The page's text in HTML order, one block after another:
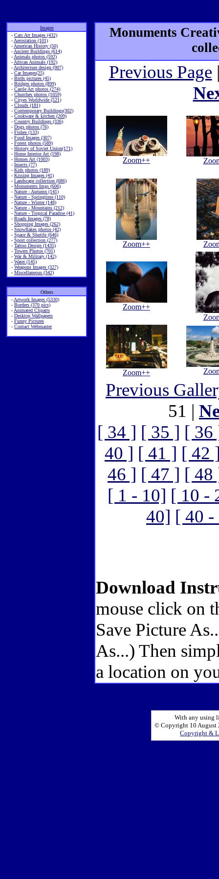
Images
- Cats Art Images (432)
- Aerostation (101)
- American History (50)
- Ancient Buildings (614)
- Animals photos (592)
- African Animals (192)
- Architecture design (907)
- Car Images(25)
- Birds pictures (45)
- Bridges photos (899)
- Castle Art photos (274)
- Churches photos (1059)
- Cityes Worldwide (521)
- Clouds (181)
- Contemporary Buildings(302)
- Cookware & kitchen (209)
- Country Buildings (336)
- Dogs photos (76)
- Fishes (133)
- Food Images (307)
- Forest photos (589)
- History of Soviet Union(171)
- Home Interior Art (198)
- Homes Art (1003)
- Insects (77)
- Kids photos (189)
- Kissing Images (41)
- Landscape collection (686)
- Monuments Imgs (606)
- Nature - Autumn (141)
- Nature - Springtime (110)
- Nature - Winter (148)
- Nature - Mountains (212)
- Nature - Tropical Paradise (41)
- Roads Images (78)
- Shopping Images (262)
- Snowflakes photos (42)
- Space & Shuttle (646)
- Sport collection (277)
- Tattoo Design (1435)
- Towers Photos (701)
- War & Military (142)
- Water (145)
- Weapons Images (327)
- Miscellaneous (342)
Others
- Artwork Images (5330)
- Borders (370 pics)
- Animated Cliparts
- Desktop Wallpapers
- Funny Pictures
- Contact Webmaster
Monuments
Previous Page
Zoom++
Zoom++
Zoom++
Zoom++
Previous
51 |
[ 34 ] [ 35 ] [ 36
40 ] [ 41 ] [ 42
46 ] [ 47 ] [ 48
[ 1 - 10] [ 10 -
40] [ 40 -
Download
mouse click on
Save Picture
As...) Then
a location on
With any using
© Copyright 10 August
Copyright &